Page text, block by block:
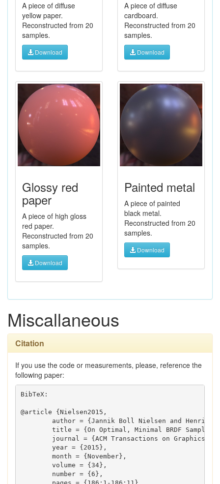
A piece of diffuse
yellow paper.
Reconstructed from 20
samples.
Download
A piece of diffuse
cardboard.
Reconstructed from 20
samples.
Download
Glossy red
paper
A piece of high gloss
red paper.
Reconstructed from 20
samples.
Download
Painted metal
A piece of painted
black metal.
Reconstructed from 20
samples.
Download
Miscallaneous
Citation
If you use the code or measurements, please, reference the
following paper:
BibTeX:
@article {Nielsen2015,